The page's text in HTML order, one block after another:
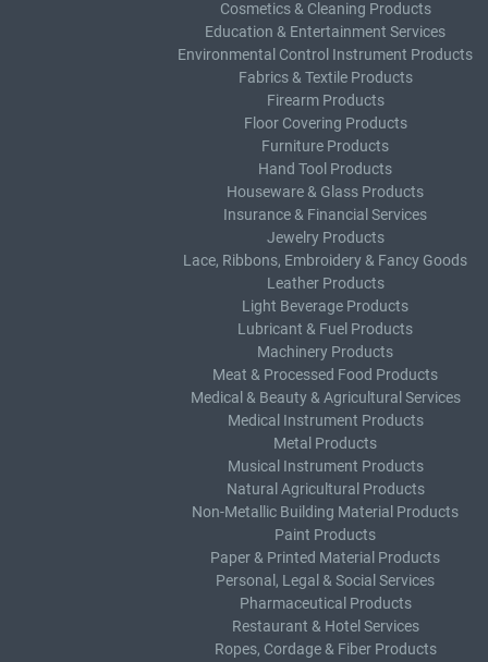
Cosmetics & Cleaning Products
Education & Entertainment Services
Environmental Control Instrument Products
Fabrics & Textile Products
Firearm Products
Floor Covering Products
Furniture Products
Hand Tool Products
Houseware & Glass Products
Insurance & Financial Services
Jewelry Products
Lace, Ribbons, Embroidery & Fancy Goods
Leather Products
Light Beverage Products
Lubricant & Fuel Products
Machinery Products
Meat & Processed Food Products
Medical & Beauty & Agricultural Services
Medical Instrument Products
Metal Products
Musical Instrument Products
Natural Agricultural Products
Non-Metallic Building Material Products
Paint Products
Paper & Printed Material Products
Personal, Legal & Social Services
Pharmaceutical Products
Restaurant & Hotel Services
Ropes, Cordage & Fiber Products